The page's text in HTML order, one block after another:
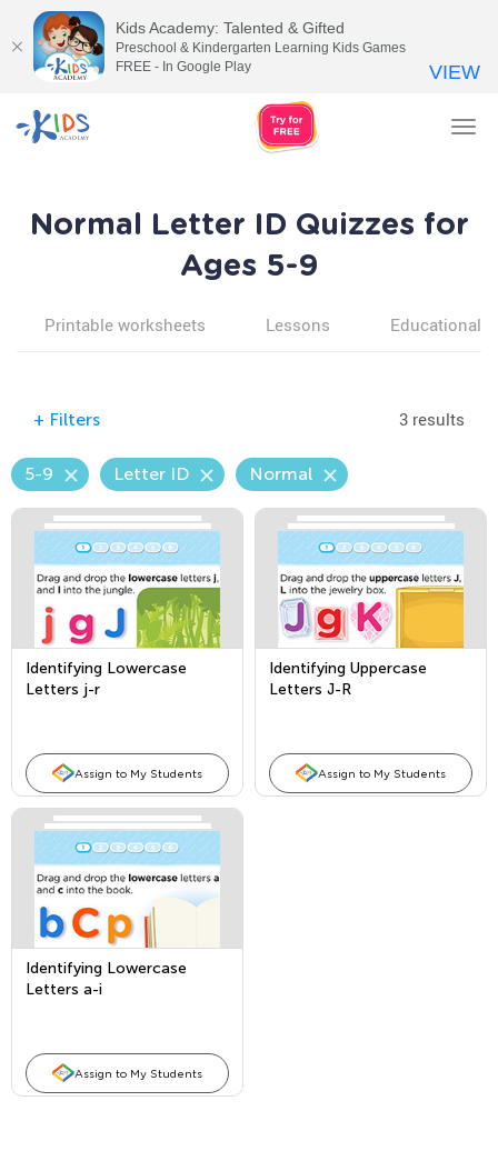
Normal Letter ID Quizzes for
Ages 5-9
Printable worksheets Lessons Educational
+ Filters 3 results
5-9 Letter ID Normal
Identifying Lowercase
Letters j-r
Assign to My Students
Identifying Uppercase
Letters J-R
Assign to My Students
Identifying Lowercase
Letters a-i
Assign to My Students
Kids Academy: Talented & Gifted
Preschool & Kindergarten Learning Kids Games
FREE - In Google Play
VIEW